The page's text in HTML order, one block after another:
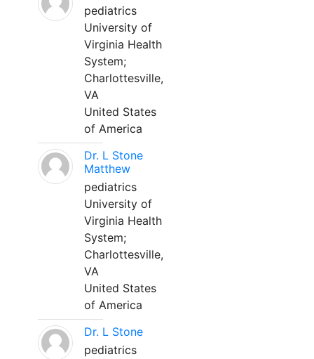
pediatrics
University of
Virginia Health
System;
Charlottesville,
VA
United States
of America
Dr. L Stone
Matthew
pediatrics
University of
Virginia Health
System;
Charlottesville,
VA
United States
of America
Dr. L Stone
pediatrics